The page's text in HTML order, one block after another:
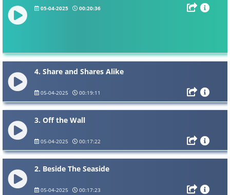
05-04-2025 00:20:36
4. Share and Shares Alike
05-04-2025 00:19:11
3. Off the Wall
05-04-2025 00:17:22
2. Beside The Seaside
05-04-2025 00:17:23